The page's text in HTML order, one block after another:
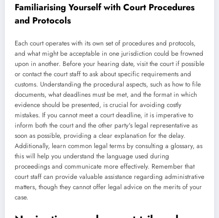
Familiarising Yourself with Court Procedures
and Protocols
Each court operates with its own set of procedures and protocols,
and what might be acceptable in one jurisdiction could be frowned
upon in another. Before your hearing date, visit the court if possible
or contact the court staff to ask about specific requirements and
customs. Understanding the procedural aspects, such as how to file
documents, what deadlines must be met, and the format in which
evidence should be presented, is crucial for avoiding costly
mistakes. If you cannot meet a court deadline, it is imperative to
inform both the court and the other party's legal representative as
soon as possible, providing a clear explanation for the delay.
Additionally, learn common legal terms by consulting a glossary, as
this will help you understand the language used during
proceedings and communicate more effectively. Remember that
court staff can provide valuable assistance regarding administrative
matters, though they cannot offer legal advice on the merits of your
case.